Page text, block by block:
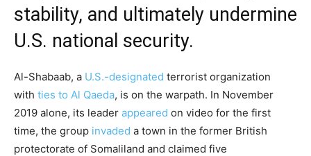
stability, and ultimately undermine
U.S. national security.
Al-Shabaab, a U.S.-designated terrorist organization
with ties to Al Qaeda, is on the warpath. In November
2019 alone, its leader appeared on video for the first
time, the group invaded a town in the former British
protectorate of Somaliland and claimed five